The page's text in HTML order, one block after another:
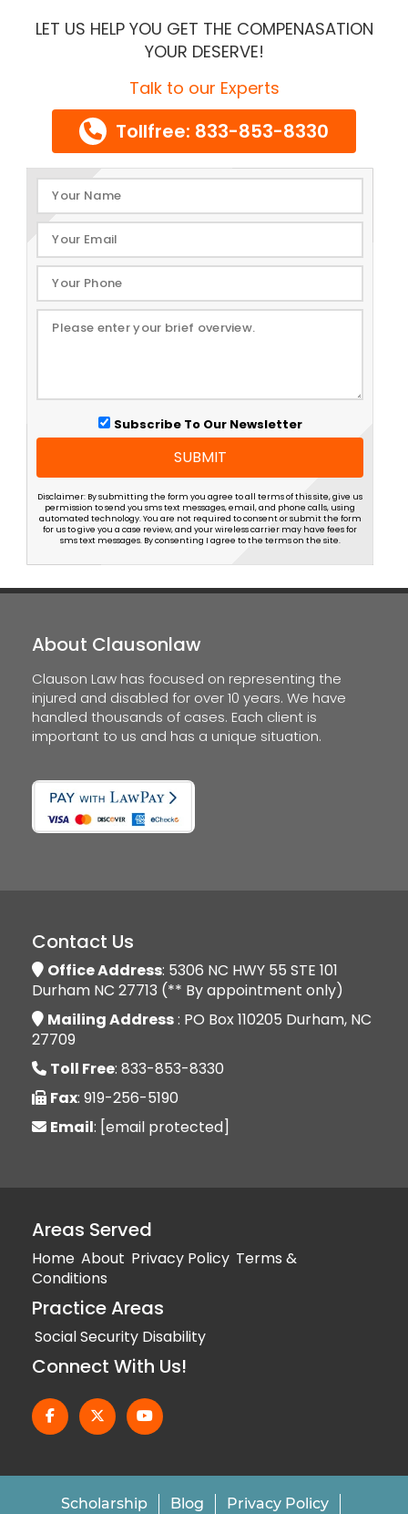
LET US HELP YOU GET THE COMPENASATION
YOUR DESERVE!
Talk to our Experts
Tollfree: 833-853-8330
Subscribe To Our Newsletter
SUBMIT
Disclaimer: By submitting the form you agree to all terms of this site, give us
permission to send you sms text messages, email, and phone calls, using
automated technology. You are not required to consent or submit the form
for us to give you a case review, and your wireless carrier may have fees for
sms text messages. By consenting I agree to the terms on the site.
About Clausonlaw
Clauson Law has focused on representing the
injured and disabled for over 10 years. We have
handled thousands of cases. Each client is
important to us and has a unique situation.
Contact Us
Office Address: 5306 NC HWY 55 STE 101
Durham NC 27713 (** By appointment only)
Mailing Address: PO Box 110205 Durham, NC
27709
Toll Free: 833-853-8330
Fax: 919-256-5190
Email: [email protected]
Areas Served
Home About Privacy Policy Terms &
Conditions
Practice Areas
Social Security Disability
Connect With Us!
Scholarship Blog Privacy Policy